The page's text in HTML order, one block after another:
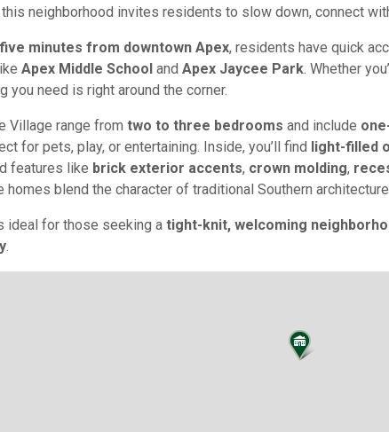
this neighborhood invites residents to slow down, connect
five minutes from downtown Apex, residents have quick
Apex Middle School and Apex Jaycee Park. Whether
you need is right around the corner.
Village range from two to three bedrooms and include
for pets, play, or entertaining. Inside, you’ll find light-filled
features like brick exterior accents, crown molding,
homes blend the character of traditional Southern
ideal for those seeking a tight-knit, welcoming
.